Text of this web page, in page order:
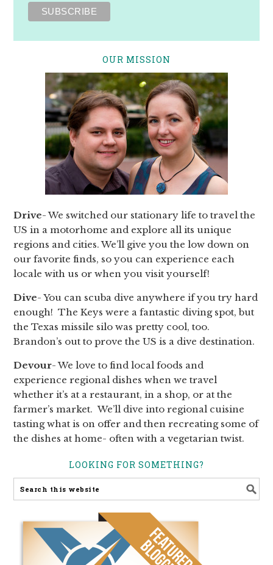
OUR MISSION
Drive- We switched our stationary life to travel the
US in a motorhome and explore all its unique
regions and cities. We’ll give you the low down on
our favorite finds, so you can experience each
locale with us or when you visit yourself!
Dive- You can scuba dive anywhere if you try hard
enough! The Keys were a fantastic diving spot, but
the Texas missile silo was pretty cool, too.
Brandon’s out to prove the US is a dive destination.
Devour- We love to find local foods and
experience regional dishes when we travel
whether it’s at a restaurant, in a shop, or at the
farmer’s market. We’ll dive into regional cuisine
tasting what is on offer and then recreating some of
the dishes at home- often with a vegetarian twist.
LOOKING FOR SOMETHING?